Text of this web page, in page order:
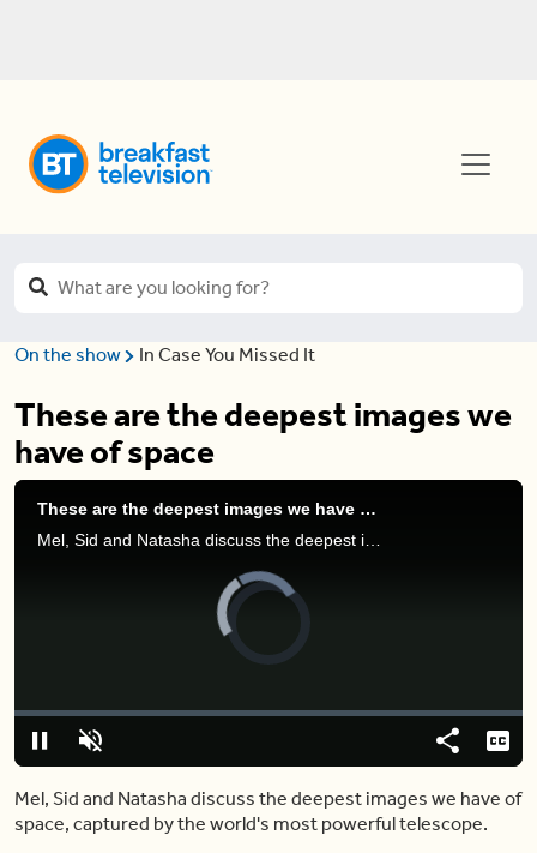
On the show In Case You Missed It
These are the deepest images we
have of space
These are the deepest images we have of space
Mel, Sid and Natasha discuss the deepest images we have of space, captured by the world's most powerful telescope.
PauseUnmute
Loaded:
0.00%
Share
Mel, Sid and Natasha discuss the deepest images we have of
space, captured by the world's most powerful telescope.